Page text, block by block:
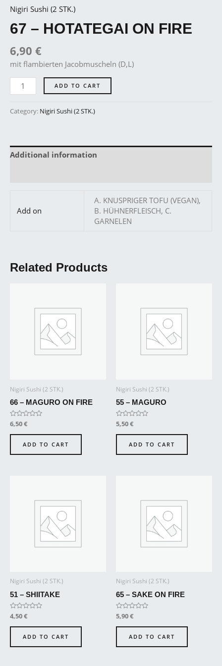
Nigiri Sushi (2 STK.)
67 – HOTATEGAI ON FIRE
6,90 €
mit flambierten Jacobmuscheln (D,L)
ADD TO CART
Category: Nigiri Sushi (2 STK.)
Additional information
Add on
A. KNUSPRIGER TOFU (VEGAN),
B. HÜHNERFLEISCH, C.
GARNELEN
Related Products
Nigiri Sushi (2 STK.)
66 – MAGURO ON FIRE
Rated
0
out
6,50€
ADD TO CART
Nigiri Sushi (2 STK.)
55 – MAGURO
Rated
0
out
5,50€
ADD TO CART
Nigiri Sushi (2 STK.)
51 – SHIITAKE
Rated
0
out
4,50€
ADD TO CART
Nigiri Sushi (2 STK.)
65 – SAKE ON FIRE
Rated
0
out
5,90€
ADD TO CART